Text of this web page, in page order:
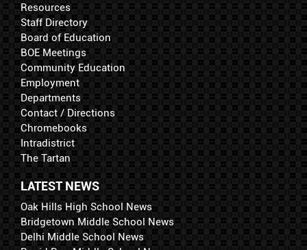
Resources
Staff Directory
Board of Education
BOE Meetings
Community Education
Employment
Departments
Contact / Directions
Chromebooks
Intradistrict
The Tartan
LATEST NEWS
Oak Hills High School News
Bridgetown Middle School News
Delhi Middle School News